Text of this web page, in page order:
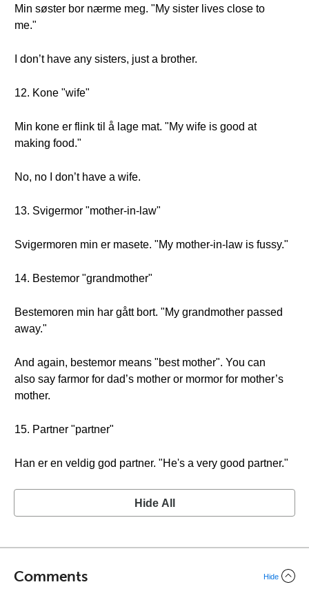
Min søster bor nærme meg. "My sister lives close to
me."
I don’t have any sisters, just a brother.
12. Kone "wife"
Min kone er flink til å lage mat. "My wife is good at
making food."
No, no I don’t have a wife.
13. Svigermor "mother-in-law"
Svigermoren min er masete. "My mother-in-law is fussy."
14. Bestemor "grandmother"
Bestemoren min har gått bort. "My grandmother passed
away."
And again, bestemor means "best mother". You can
also say farmor for dad’s mother or mormor for mother’s
mother.
15. Partner "partner"
Han er en veldig god partner. "He's a very good partner."
Hide All
Comments Hide